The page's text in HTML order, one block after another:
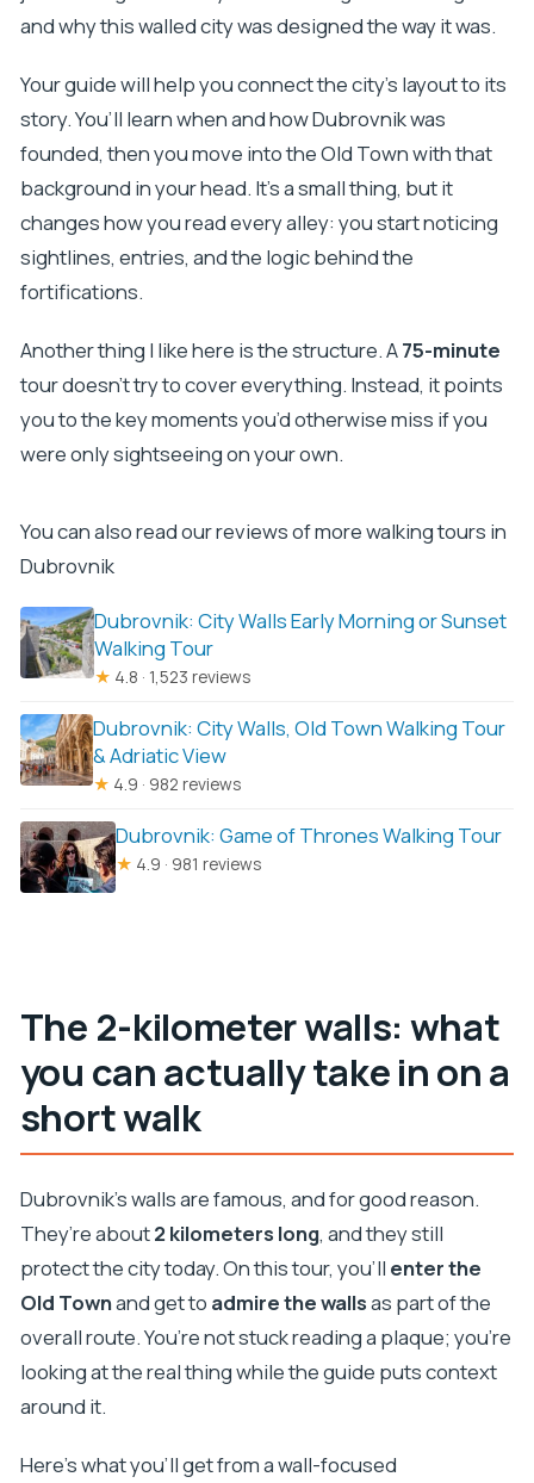
Is hotel or port pickup available?
and why this walled city was designed the way it was.
Your guide will help you connect the city’s layout to its
story. You’ll learn when and how Dubrovnik was
founded, then you move into the Old Town with that
background in your head. It’s a small thing, but it
changes how you read every alley: you start noticing
sightlines, entries, and the logic behind the
fortifications.
Another thing I like here is the structure. A75-minute
tour doesn’t try to cover everything. Instead, it points
you to the key moments you’d otherwise miss if you
were only sightseeing on your own.
You can also read our reviews of more walking tours in
Dubrovnik
Dubrovnik: City Walls Early Morning or Sunset
Walking Tour
★ 4.8 · 1,523 reviews
Dubrovnik: City Walls, Old Town Walking Tour
& Adriatic View
★ 4.9 · 982 reviews
Dubrovnik: Game of Thrones Walking Tour
★ 4.9 · 981 reviews
The 2-kilometer walls: what
you can actually take in on a
short walk
Dubrovnik’s walls are famous, and for good reason.
They’re about2 kilometers long, and they still
protect the city today. On this tour, you’ll enter the
Old Townand get to admire the wallsas part of the
overall route. You’re not stuck reading a plaque; you’re
looking at the real thing while the guide puts context
around it.
Here’s what you’ll get from a wall-focused